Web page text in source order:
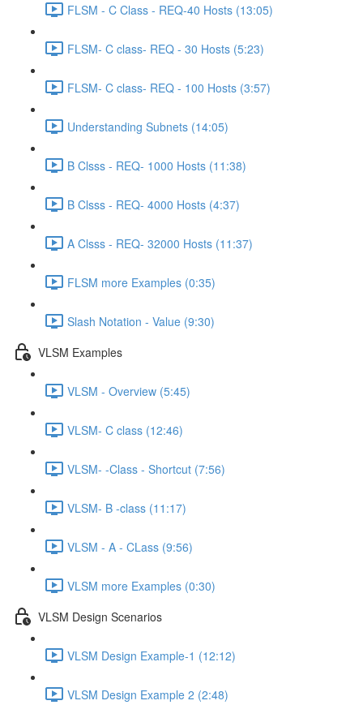
FLSM - C Class - REQ-40 Hosts (13:05)
FLSM- C class- REQ - 30 Hosts (5:23)
FLSM- C class- REQ - 100 Hosts (3:57)
Understanding Subnets (14:05)
B Clsss - REQ- 1000 Hosts (11:38)
B Clsss - REQ- 4000 Hosts (4:37)
A Clsss - REQ- 32000 Hosts (11:37)
FLSM more Examples (0:35)
Slash Notation - Value (9:30)
VLSM Examples
VLSM - Overview (5:45)
VLSM- C class (12:46)
VLSM- -Class - Shortcut (7:56)
VLSM- B -class (11:17)
VLSM - A - CLass (9:56)
VLSM more Examples (0:30)
VLSM Design Scenarios
VLSM Design Example-1 (12:12)
VLSM Design Example 2 (2:48)